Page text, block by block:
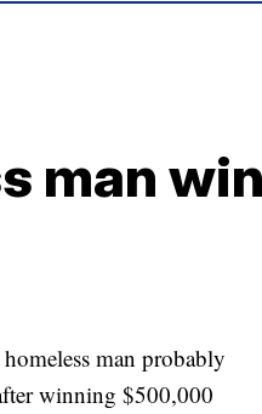
man
man probably
winning $500,000